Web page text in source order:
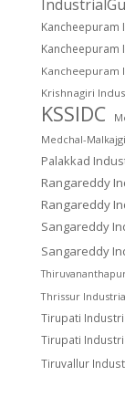
Kancheepuram
Kancheepuram
Kancheepuram
Krishnagiri
KSSIDC
Medchal-
Palakkad
Rangareddy
Rangareddy
Sangareddy
Sangareddy
Thrissur
Tirupati
Tirupati
Tiruvallur